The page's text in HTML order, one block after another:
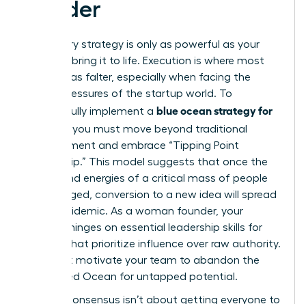
Leader
A visionary strategy is only as powerful as your
ability to bring it to life. Execution is where most
great ideas falter, especially when facing the
unique pressures of the startup world. To
successfully implement a blue ocean strategy for
, you must move beyond traditional
management and embrace “Tipping Point
Leadership.” This model suggests that once the
beliefs and energies of a critical mass of people
are engaged, conversion to a new idea will spread
like an epidemic. As a woman founder, your
success hinges on essential leadership skills for
that prioritize influence over raw authority.
You must motivate your team to abandon the
known Red Ocean for untapped potential.
Building consensus isn’t about getting everyone to